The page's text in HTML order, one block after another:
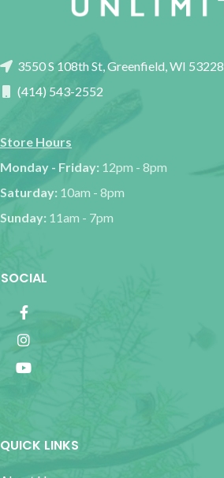
3550 S 108th St, Greenfield, WI 53228
(414) 543-2552
Store Hours
Monday - Friday: 12pm - 8pm
Saturday: 10am - 8pm
Sunday: 11am - 7pm
SOCIAL
QUICK LINKS